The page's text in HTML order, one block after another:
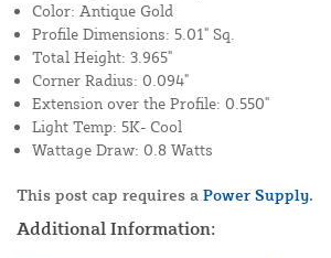
Color: Antique Gold
Profile Dimensions: 5.01" Sq.
Total Height: 3.965"
Corner Radius: 0.094"
Extension over the Profile: 0.550"
Light Temp: 5K- Cool
Wattage Draw: 0.8 Watts
This post cap requires a Power Supply.
Additional Information: